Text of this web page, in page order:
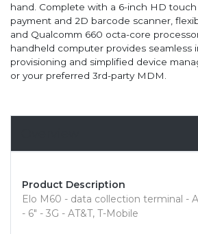
hand. Complete with a 6-inch HD
payment and 2D barcode scanner,
and Qualcomm 660 octa-core
handheld computer provides seamless
provisioning and simplified device
or your preferred 3rd-party MDM.
Product Description
Elo M60 - data collection terminal -
- 6" - 3G - AT&T, T-Mobile